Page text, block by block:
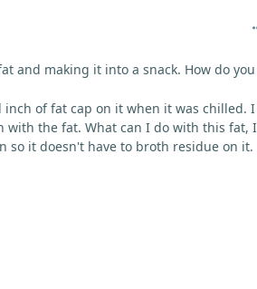
and making it into a snack. How do you
of fat cap on it when it was chilled. I
with the fat. What can I do with this fat, I
so it doesn't have to broth residue on